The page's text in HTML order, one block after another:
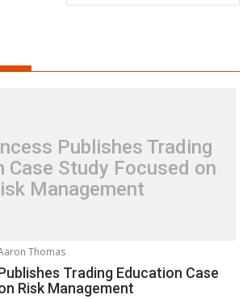
Publishes Trading
Case Study Focused on
Management
Thomas
Trading Education Case
Risk Management